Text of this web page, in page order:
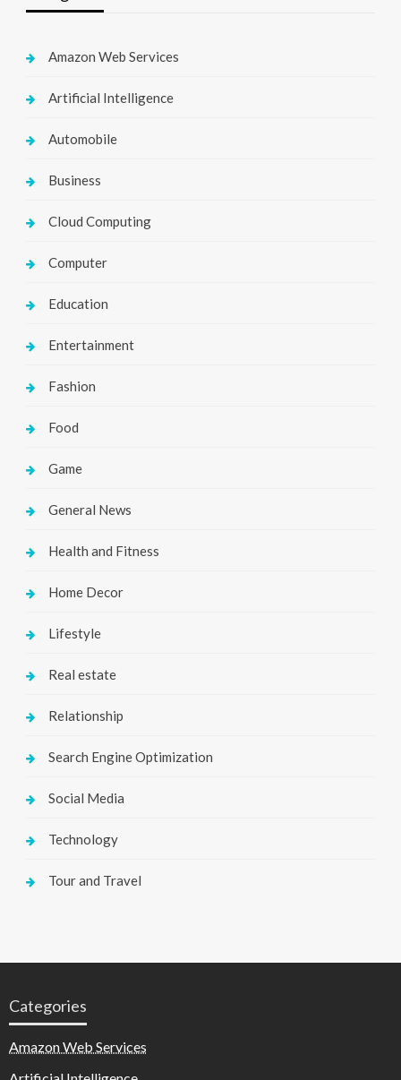
Amazon Web Services
Artificial Intelligence
Automobile
Business
Cloud Computing
Computer
Education
Entertainment
Fashion
Food
Game
General News
Health and Fitness
Home Decor
Lifestyle
Real estate
Relationship
Search Engine Optimization
Social Media
Technology
Tour and Travel
Categories
Amazon Web Services